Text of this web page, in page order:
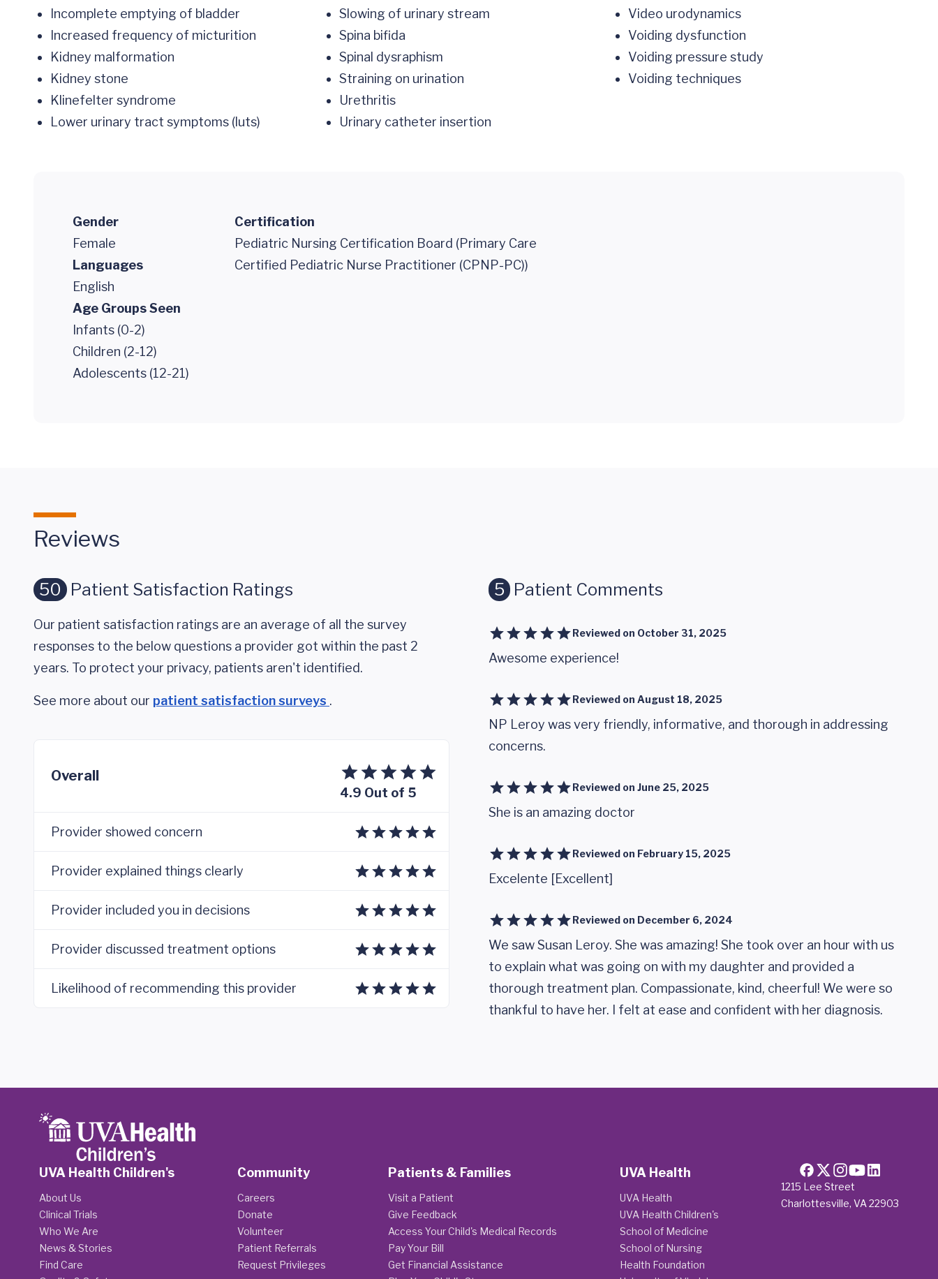
Incomplete emptying of bladder
Increased frequency of micturition
Kidney malformation
Kidney stone
Klinefelter syndrome
Lower urinary tract symptoms (luts)
Slowing of urinary stream
Spina bifida
Spinal dysraphism
Straining on urination
Urethritis
Urinary catheter insertion
Video urodynamics
Voiding dysfunction
Voiding pressure study
Voiding techniques
Gender
Female
Languages
English
Age Groups Seen
Infants (0-2)
Children (2-12)
Adolescents (12-21)
Certification
Pediatric Nursing Certification Board (Primary Care
Certified Pediatric Nurse Practitioner (CPNP-PC))
Reviews
50 Patient Satisfaction Ratings
Our patient satisfaction ratings are an average of all the survey
responses to the below questions a provider got within the past 2
years. To protect your privacy, patients aren't identified.
See more about our patient satisfaction surveys .
Overall
4.9 Out of 5
Provider showed concern
Provider explained things clearly
Provider included you in decisions
Provider discussed treatment options
Likelihood of recommending this provider
5 Patient Comments
Reviewed on October 31, 2025
Awesome experience!
Reviewed on August 18, 2025
NP Leroy was very friendly, informative, and thorough in addressing
concerns.
Reviewed on June 25, 2025
She is an amazing doctor
Reviewed on February 15, 2025
Excelente [Excellent]
Reviewed on December 6, 2024
We saw Susan Leroy. She was amazing! She took over an hour with us
to explain what was going on with my daughter and provided a
thorough treatment plan. Compassionate, kind, cheerful! We were so
thankful to have her. I felt at ease and confident with her diagnosis.
1215 Lee Street
Charlottesville, VA 22903
UVA Health Children's
About Us
Clinical Trials
Who We Are
News & Stories
Find Care
Community
Careers
Donate
Volunteer
Patient Referrals
Request Privileges
Patients & Families
Visit a Patient
Give Feedback
Access Your Child's Medical Records
Pay Your Bill
Get Financial Assistance
UVA Health
UVA Health
UVA Health Children's
School of Medicine
School of Nursing
Health Foundation